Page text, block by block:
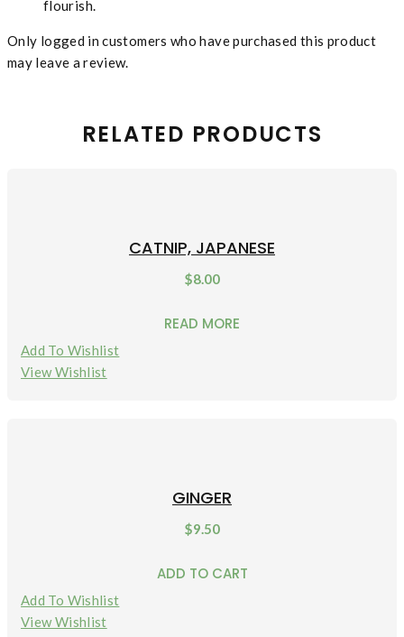
flourish.
Only logged in customers who have purchased this product
may leave a review.
RELATED PRODUCTS
CATNIP, JAPANESE
$8.00
READ MORE
Add To Wishlist
View Wishlist
GINGER
$9.50
ADD TO CART
Add To Wishlist
View Wishlist